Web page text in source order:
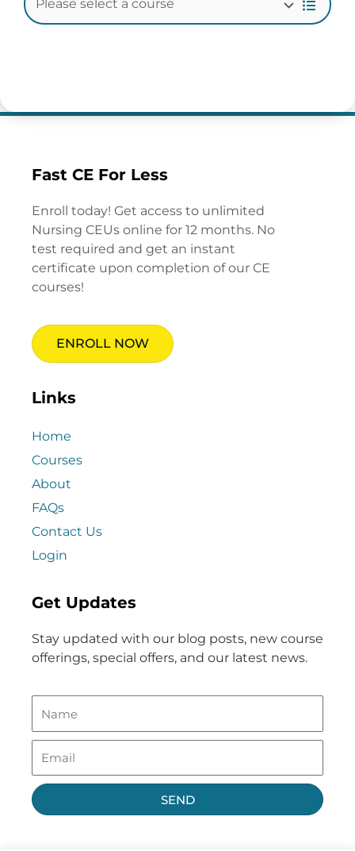
Fast CE For Less
Enroll today! Get access to unlimited
Nursing CEUs online for 12 months. No
test required and get an instant
certificate upon completion of our CE
courses!
ENROLL NOW
Links
Home
Courses
About
FAQs
Contact Us
Login
Get Updates
Stay updated with our blog posts, new course
offerings, special offers, and our latest news.
SEND